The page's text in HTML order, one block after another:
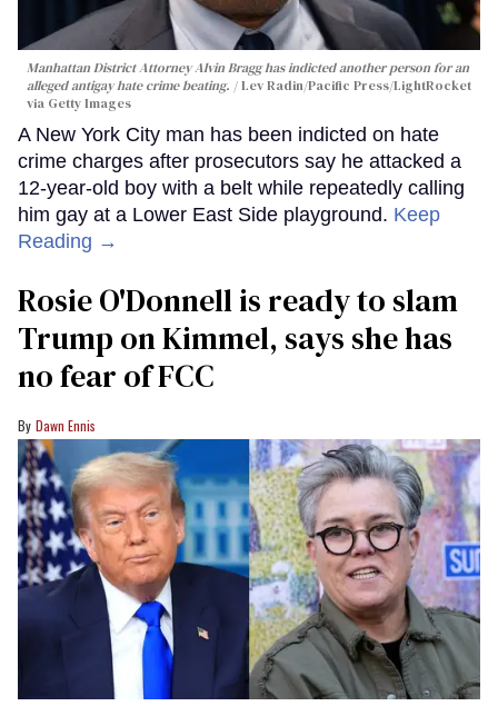
Manhattan District Attorney Alvin Bragg has indicted another person for an
alleged antigay hate crime beating.
Lev Radin/Pacific Press/LightRocket
via Getty Images
A New York City man has been indicted on hate
crime charges after prosecutors say he attacked a
12-year-old boy with a belt while repeatedly calling
him gay at a Lower East Side playground. Keep
Reading →
Rosie O'Donnell is ready to slam
Trump on Kimmel, says she has
no fear of FCC
Dawn Ennis